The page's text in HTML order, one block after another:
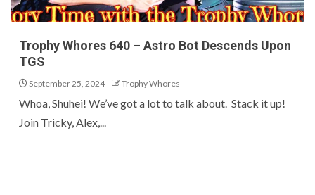
Trophy Whores 640 – Astro Bot Descends Upon
TGS
September 25, 2024 Trophy Whores
Whoa, Shuhei! We’ve got a lot to talk about. Stack it up!
Join Tricky, Alex,...